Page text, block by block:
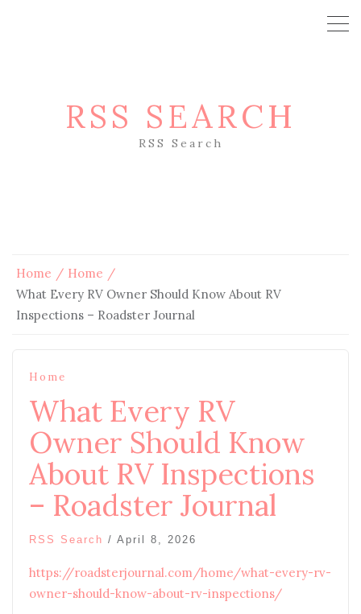
RSS SEARCH
RSS Search
Home
Home
What Every RV Owner Should Know About RV
Inspections – Roadster Journal
Home
What Every RV
Owner Should Know
About RV Inspections
– Roadster Journal
RSS Search / April 8, 2026
https://roadsterjournal.com/home/what-every-rv-
owner-should-know-about-rv-inspections/